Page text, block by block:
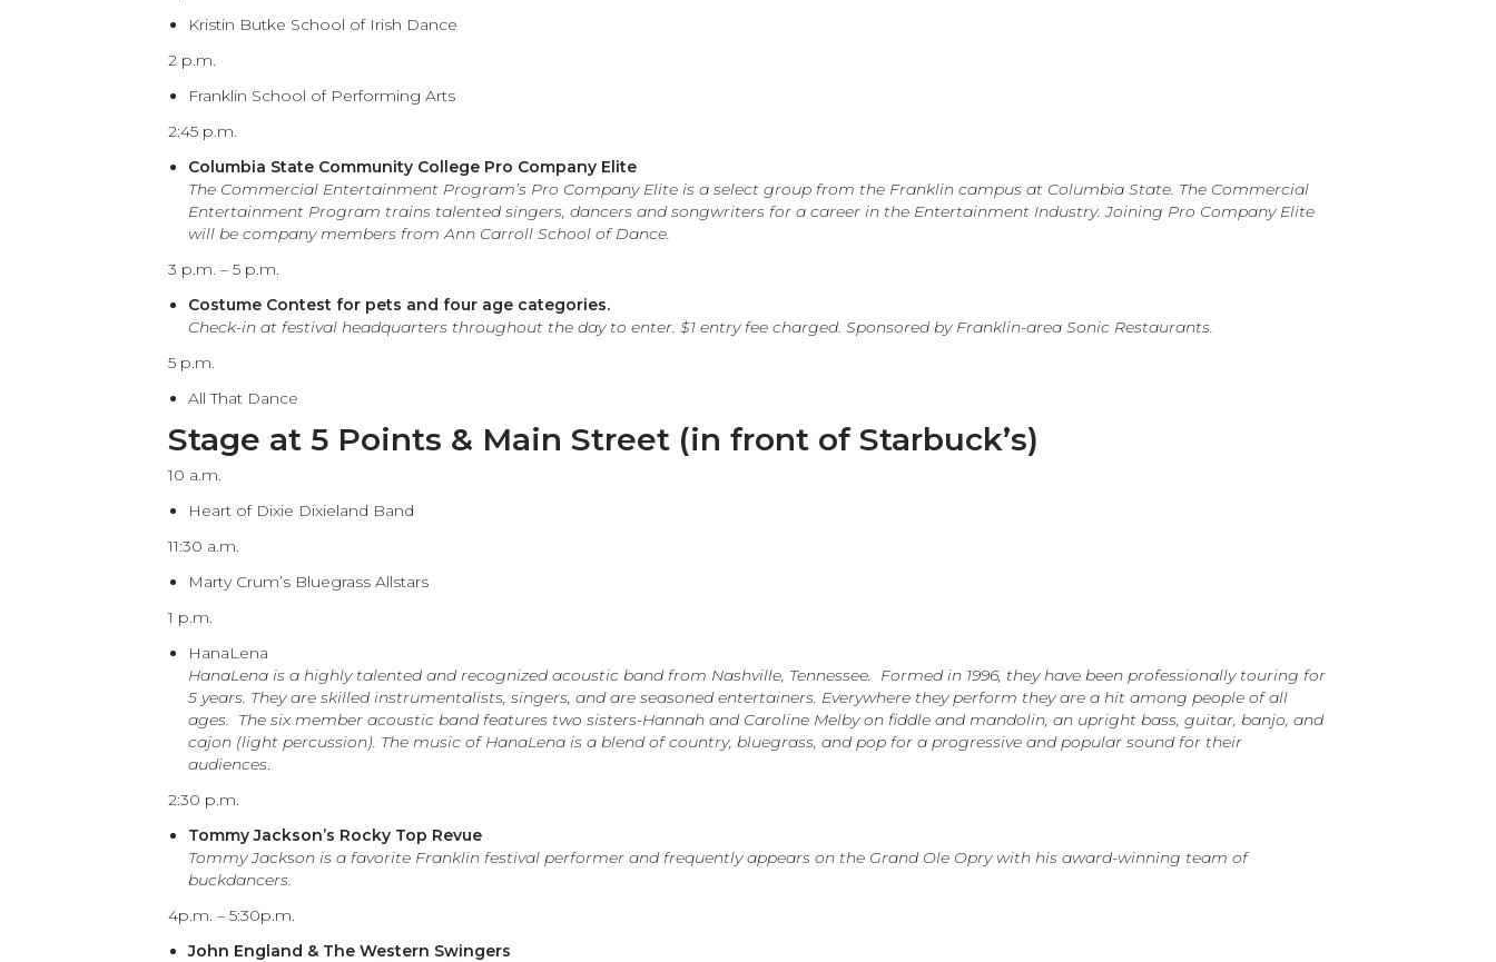
Kristin Butke School of Irish Dance
2 p.m.
Franklin School of Performing Arts
2:45 p.m.
Columbia State Community College Pro Company Elite
The Commercial Entertainment Program’s Pro Company Elite is a select group from the Franklin campus at Columbia State. The Commercial
Entertainment Program trains talented singers, dancers and songwriters for a career in the Entertainment Industry. Joining Pro Company Elite
will be company members from Ann Carroll School of Dance.
3 p.m. – 5 p.m.
Costume Contest for pets and four age categories.
Check-in at festival headquarters throughout the day to enter. $1 entry fee charged. Sponsored by Franklin-area Sonic Restaurants.
5 p.m.
All That Dance
Stage at 5 Points & Main Street (in front of Starbuck’s)
10 a.m.
Heart of Dixie Dixieland Band
11:30 a.m.
Marty Crum’s Bluegrass Allstars
1 p.m.
HanaLena
HanaLena is a highly talented and recognized acoustic band from Nashville, Tennessee. Formed in 1996, they have been professionally touring for
5 years. They are skilled instrumentalists, singers, and are seasoned entertainers. Everywhere they perform they are a hit among people of all
ages. The six member acoustic band features two sisters-Hannah and Caroline Melby on fiddle and mandolin, an upright bass, guitar, banjo, and
cajon (light percussion). The music of HanaLena is a blend of country, bluegrass, and pop for a progressive and popular sound for their
audiences.
2:30 p.m.
Tommy Jackson’s Rocky Top Revue
Tommy Jackson is a favorite Franklin festival performer and frequently appears on the Grand Ole Opry with his award-winning team of
buckdancers.
4p.m. – 5:30p.m.
John England & The Western Swingers